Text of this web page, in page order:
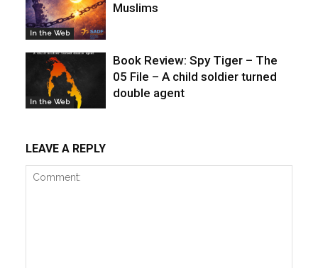
In the Web
Muslims
In the Web
Book Review: Spy Tiger – The
05 File – A child soldier turned
double agent
LEAVE A REPLY